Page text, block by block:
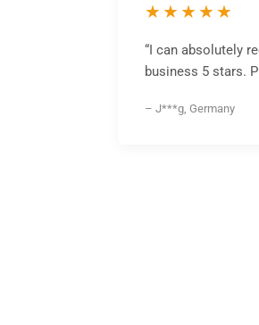
★★★★★
“I can absolutely
business 5 stars.
– J***g, Germany